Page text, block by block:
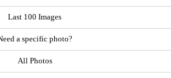
Last 100 Images
a specific photo?
All Photos